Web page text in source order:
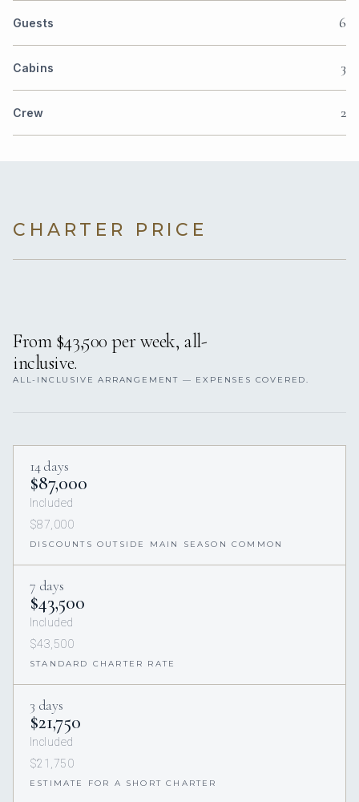
Guests 6
Cabins 3
Crew 2
CHARTER PRICE
From $43,500 per week, all-
inclusive.
ALL-INCLUSIVE ARRANGEMENT — EXPENSES COVERED.
14 days
$87,000
Included
$87,000
DISCOUNTS OUTSIDE MAIN SEASON COMMON
7 days
$43,500
Included
$43,500
STANDARD CHARTER RATE
3 days
$21,750
Included
$21,750
ESTIMATE FOR A SHORT CHARTER